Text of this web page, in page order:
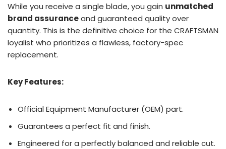
While you receive a single blade, you gain unmatched
brand assuranceand guaranteed quality over
quantity. This is the definitive choice for the CRAFTSMAN
loyalist who prioritizes a flawless, factory-spec
replacement.
Key Features:
Official Equipment Manufacturer (OEM) part.
Guarantees a perfect fit and finish.
Engineered for a perfectly balanced and reliable cut.